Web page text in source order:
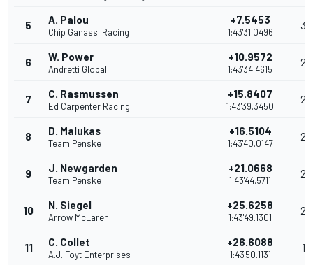
5 A. Palou
Chip Ganassi Racing
+7.5453
1:43'31.0496
30
6 W. Power
Andretti Global
+10.9572
1:43'34.4615
29
7 C. Rasmussen
Ed Carpenter Racing
+15.8407
1:43'39.3450
26
8 D. Malukas
Team Penske
+16.5104
1:43'40.0147
24
9 J. Newgarden
Team Penske
+21.0668
1:43'44.5711
23
10 N. Siegel
Arrow McLaren
+25.6258
1:43'49.1301
20
11 C. Collet
A.J. Foyt Enterprises
+26.6088
1:43'50.1131
19